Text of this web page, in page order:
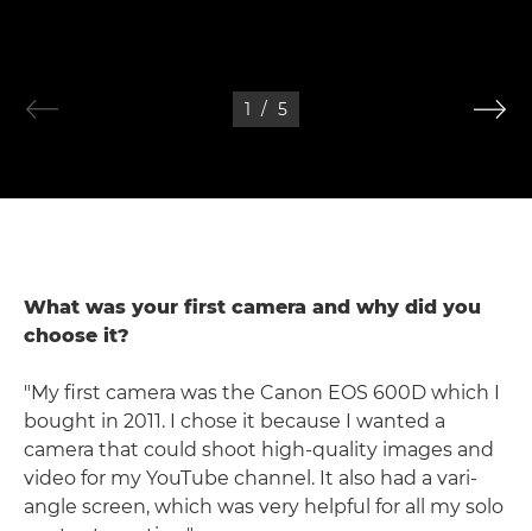
1 / 5
What was your first camera and why did you
choose it?
"My first camera was the Canon EOS 600D which I
bought in 2011. I chose it because I wanted a
camera that could shoot high-quality images and
video for my YouTube channel. It also had a vari-
angle screen, which was very helpful for all my solo